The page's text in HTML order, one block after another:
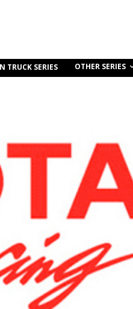
TRUCK SERIES OTHER SERIES